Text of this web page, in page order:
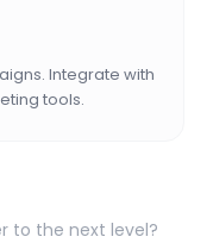
Integrate with
tools.
to the next level?